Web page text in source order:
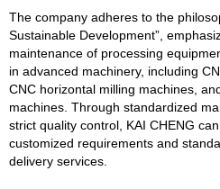
The company adheres to the
Sustainable Development”,
maintenance of processing
in advanced machinery, including
CNC horizontal milling machines,
machines. Through standardized
strict quality control, KAI CHENG
customized requirements and
delivery services.